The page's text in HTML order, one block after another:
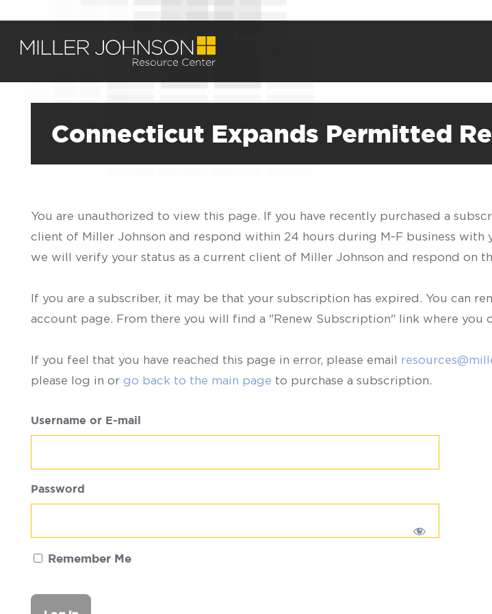
Connecticut Expands Permitted
You are unauthorized to view this page. If you have recently purchased a
client of Miller Johnson and respond within 24 hours during M-F business with
we will verify your status as a current client of Miller Johnson and respond on
If you are a subscriber, it may be that your subscription has expired. You can
account page. From there you will find a "Renew Subscription" link where you
If you feel that you have reached this page in error, please email
please log in or go back to the main page to purchase a subscription.
Username or E-mail
Password
Remember Me